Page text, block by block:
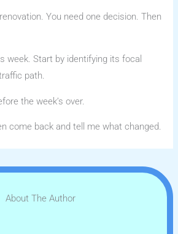
You need one decision. Then
week. Start by identifying its focal
path.
the week’s over.
come back and tell me what changed.
About The Author